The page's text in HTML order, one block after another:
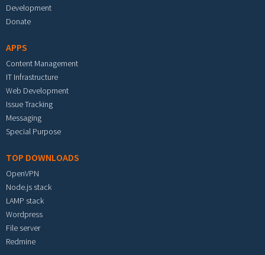
Development
Donate
APPS
Content Management
IT Infrastructure
Web Development
Issue Tracking
Messaging
Special Purpose
TOP DOWNLOADS
OpenVPN
Node.js stack
LAMP stack
Wordpress
File server
Redmine